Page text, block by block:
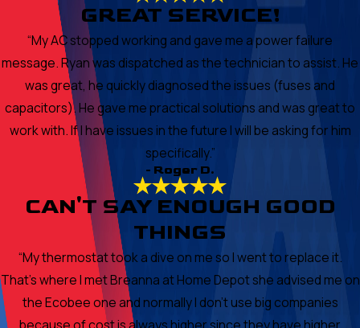
GREAT SERVICE!
“My AC stopped working and gave me a power failure
message. Ryan was dispatched as the technician to assist. He
was great, he quickly diagnosed the issues (fuses and
capacitors). He gave me practical solutions and was great to
work with. If I have issues in the future I will be asking for him
specifically.”
- Roger D.
CAN'T SAY ENOUGH GOOD
THINGS
“My thermostat took a dive on me so I went to replace it.
That's where I met Breanna at Home Depot she advised me on
the Ecobee one and normally I don't use big companies